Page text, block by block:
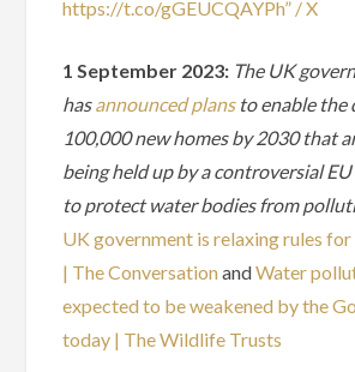
https://t.co/gGEUCQAYPh” / X
1 September 2023: The UK
hasannounced plansto enable the
100,000 new homes by 2030 that
being held up by a controversial
to protect water bodies from
UK government is relaxing rules
| The Conversation andWater
expected to be weakened by the
today | The Wildlife Trusts